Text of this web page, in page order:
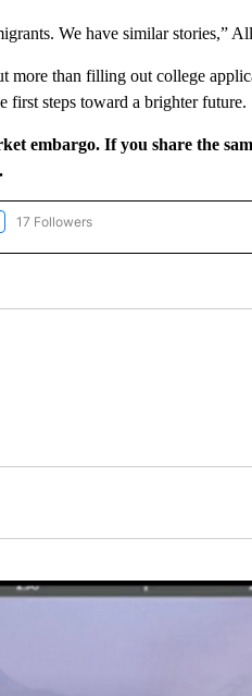
We have similar stories,”
than filling out college
first steps toward a brighter future.
embargo. If you share the
"CNN - REGIONAL" TO RECEIVE
17 Followers